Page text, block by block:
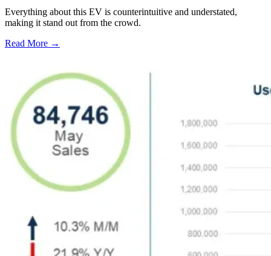
Everything about this EV is counterintuitive and understated,
making it stand out from the crowd.
Read More →